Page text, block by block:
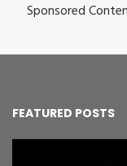
Sponsored
FEATURED POSTS